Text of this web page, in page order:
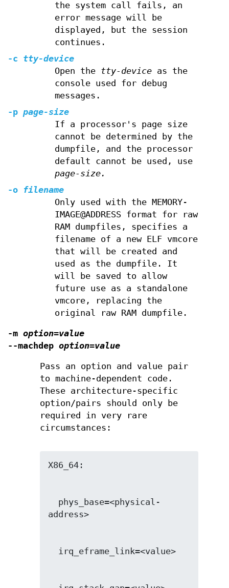
the system call fails, an
error message will be
displayed, but the session
continues.
-c tty-device
Open the tty-deviceas the
console used for debug
messages.
-p page-size
If a processor's page size
cannot be determined by the
dumpfile, and the processor
default cannot be used, use
page-size.
-o filename
Only used with the MEMORY-
IMAGE@ADDRESS format for raw
RAM dumpfiles, specifies a
filename of a new ELF vmcore
that will be created and
used as the dumpfile. It
will be saved to allow
future use as a standalone
vmcore, replacing the
original raw RAM dumpfile.
-m option=value
--machdep option=value
Pass an option and value pair
to machine-dependent code.
These architecture-specific
option/pairs should only be
required in very rare
circumstances: